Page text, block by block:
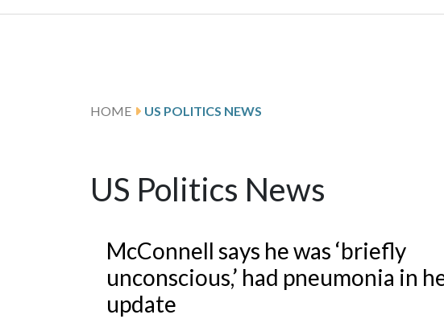
HOME US POLITICS NEWS
US Politics News
Featured Articles
McConnell says he was ‘briefly
unconscious,’ had pneumonia in
update